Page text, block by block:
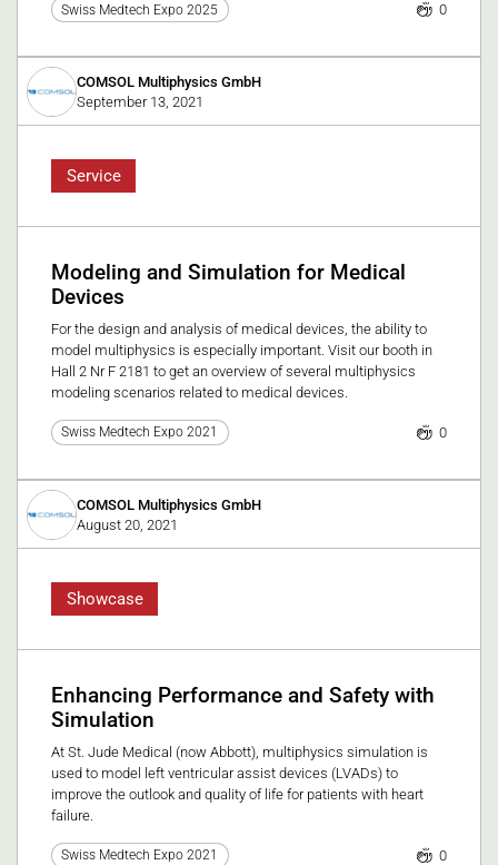
Swiss Medtech Expo 2025 0
COMSOL Multiphysics GmbH
September 13, 2021
Service
Modeling and Simulation for Medical
Devices
For the design and analysis of medical devices, the ability to
model multiphysics is especially important. Visit our booth in
Hall 2 Nr F 2181 to get an overview of several multiphysics
modeling scenarios related to medical devices.
Swiss Medtech Expo 2021 0
COMSOL Multiphysics GmbH
August 20, 2021
Showcase
Enhancing Performance and Safety with
Simulation
At St. Jude Medical (now Abbott), multiphysics simulation is
used to model left ventricular assist devices (LVADs) to
improve the outlook and quality of life for patients with heart
failure.
Swiss Medtech Expo 2021 0